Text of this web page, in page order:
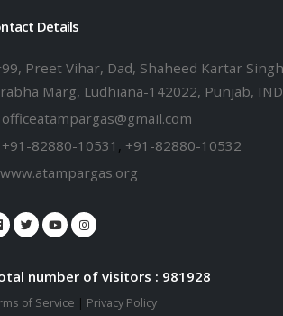
Details
Preet Vihar, Dad, Shaheed Kartar Singh
Marg, Ludhiana-142022, Punjab,
officeatampargas@gmail.com
+91-82880-10531 , +91-82880-10532
www.atampargas.org
number of visitors : 981928
of Service | Privacy Policy